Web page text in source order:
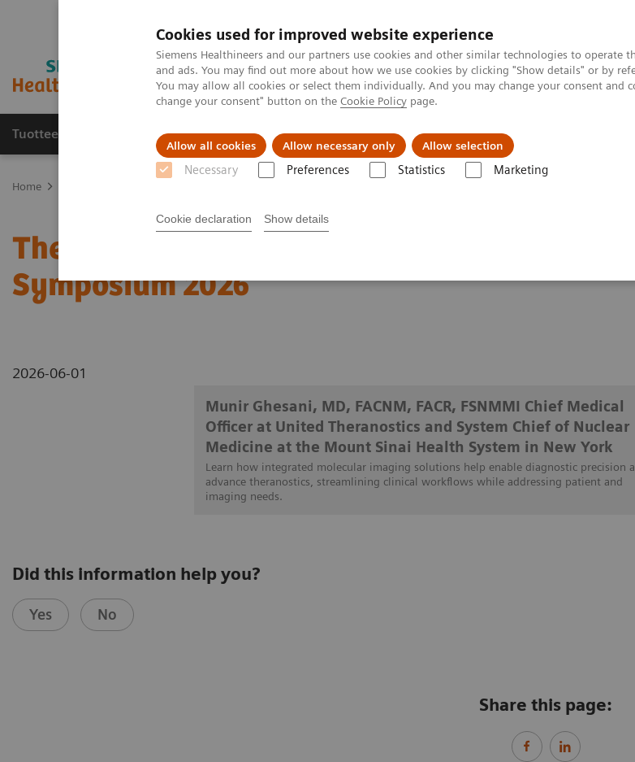
Cookies used for improved website experience
Siemens Healthineers and our partners use cookies and other similar technologies to operate
and ads. You may find out more about how we use cookies by clicking "Show details" or by
You may allow all cookies or select them individually. And you may change your consent and
change your consent" button on the Cookie Policy page.
Allow all cookies Allow necessary only Allow selection
Necessary Preferences Statistics Marketing
Cookie declaration Show details
Tuotteet ja palvelut Tuki ja dokumentaatio Tietoa meistä
Home
The role of imaging in theranostics | SNMMI
Symposium 2026
2026-06-01
Munir Ghesani, MD, FACNM, FACR, FSNMMI Chief Medical
Officer at United Theranostics and System Chief of Nuclear
Medicine at the Mount Sinai Health System in New York
Learn how integrated molecular imaging solutions help enable diagnostic precision
advance theranostics, streamlining clinical workflows while addressing patient and
imaging needs.
Did this information help you?
Yes No
Share this page: